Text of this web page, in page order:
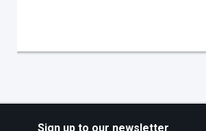
Sign up to our newsletter